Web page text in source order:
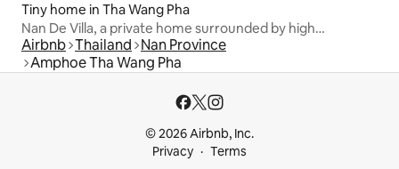
Tiny home in Tha Wang Pha
Nan De Villa, a private home surrounded by high
mountains.
Airbnb Thailand Nan Province
Amphoe Tha Wang Pha
© 2026 Airbnb, Inc.
Privacy
Terms